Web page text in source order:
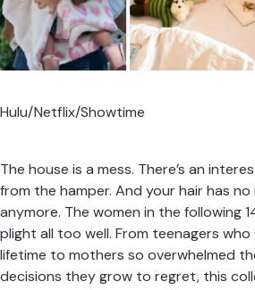
Hulu/Netflix/Showtime
The house is a mess. There’s an
from the hamper. And your hair has
anymore. The women in the following
plight all too well. From teenagers
lifetime to mothers so overwhelmed
decisions they grow to regret, this